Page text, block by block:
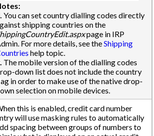
You can set country dialling codes directly
shipping countries on the
page in IRP
For more details, see theShipping
help topic.
The mobile version of the dialling codes
down list does not include the country
in order to make use of the native drop-
selection on mobile devices.
this is enabled, credit card number
will use masking rules to automatically
spacing between groups of numbers to